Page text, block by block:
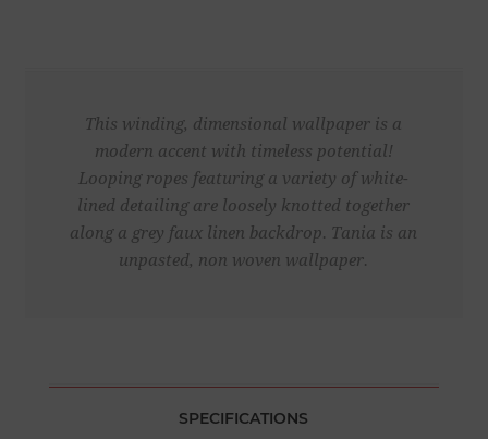
This winding, dimensional wallpaper is a
modern accent with timeless potential!
Looping ropes featuring a variety of white-
lined detailing are loosely knotted together
along a grey faux linen backdrop. Tania is an
unpasted, non woven wallpaper.
SPECIFICATIONS